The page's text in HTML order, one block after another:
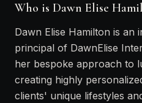
Who is Dawn Elise
Dawn Elise Hamilton is an
principal of DawnElise
her bespoke approach to
creating highly
clients' unique lifestyles